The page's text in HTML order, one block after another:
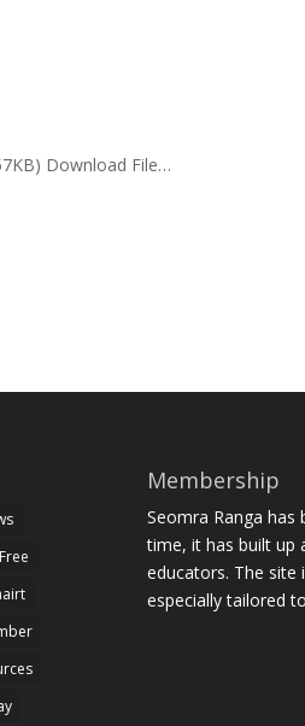
Download File…
Free
Membership
Seomra Ranga has
time, it has built up
educators. The site
especially tailored